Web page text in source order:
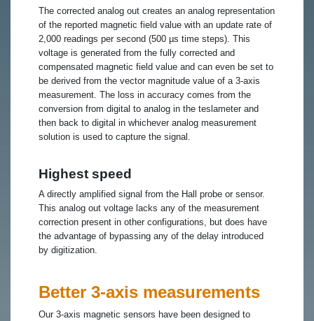
The corrected analog out creates an analog representation
of the reported magnetic field value with an update rate of
2,000 readings per second (500 µs time steps). This
voltage is generated from the fully corrected and
compensated magnetic field value and can even be set to
be derived from the vector magnitude value of a 3-axis
measurement. The loss in accuracy comes from the
conversion from digital to analog in the teslameter and
then back to digital in whichever analog measurement
solution is used to capture the signal.
Highest speed
A directly amplified signal from the Hall probe or sensor.
This analog out voltage lacks any of the measurement
correction present in other configurations, but does have
the advantage of bypassing any of the delay introduced
by digitization.
Better 3-axis measurements
Our 3-axis magnetic sensors have been designed to